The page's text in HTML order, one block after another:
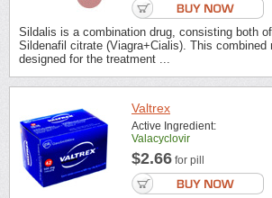
Sildalis is a combination drug, consisting both
Sildenafil citrate (Viagra+Cialis). This combined
designed for the treatment ...
Valtrex
Active Ingredient:
Valacyclovir
$2.66 for pill